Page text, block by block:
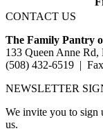
CONTACT US
The Family Pantry
133 Queen Anne
(508) 432-6519 |
NEWSLETTER
We invite you to sign
us.